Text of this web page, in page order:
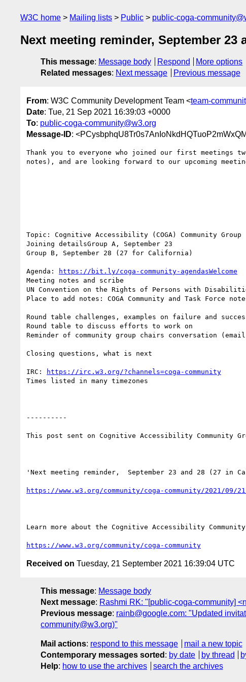
W3C home Mailing lists Public public-coga-
Next meeting reminder, September
This message: Message body Respond
More options
Related messages: Next message Previous message
From: W3C Community Development Team <team-
Date: Tue, 21 Sep 2021 16:39:03 +0000
To: public-coga-community@w3.org
Message-ID:
Thank you to everyone who joined our first meetings
notes), and are looking forward to our upcoming
Topic: Cognitive Accessibility (COGA) Community Group
Joining detailsGroup A, September 23
Group B, September 28 (27 for California)
Agenda:
https://bit.ly/coga-community-agendasWelcome
Meeting notes and scribe
UN Convention on the Rights of Persons with
Place to add notes: COGA Community and Task Force
Round table challenges, examples on failure and
Round table to discuss efforts to work on
Reminder of community group chairs conversation
Closing questions, what is next
IRC:
https://irc.w3.org/?channels=coga-community
Times listed in many timezones
----------
This post sent on Cognitive Accessibility Community
'Next meeting reminder,  September 23 and 28 (27 in
https://www.w3.org/community/coga-community/2021/
Learn more about the Cognitive Accessibility
https://www.w3.org/community/coga-community
Received on Tuesday, 21 September 2021 16:39:04 UTC
This message: Message body
Next message: Rashmi RK: "[public-coga-community]
Previous message: rainb@google.com: "Updated
community@w3.org)"
Mail actions: respond to this message
mail a new topic
Contemporary messages sorted : by date by thread
Help: how to use the archives search the archives